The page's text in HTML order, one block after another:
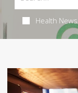
Health News